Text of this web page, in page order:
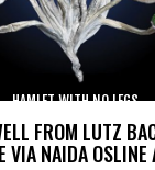
FROM LUTZ
VIA NAIDA OSLINE
HAMLET WITH NO LEGS